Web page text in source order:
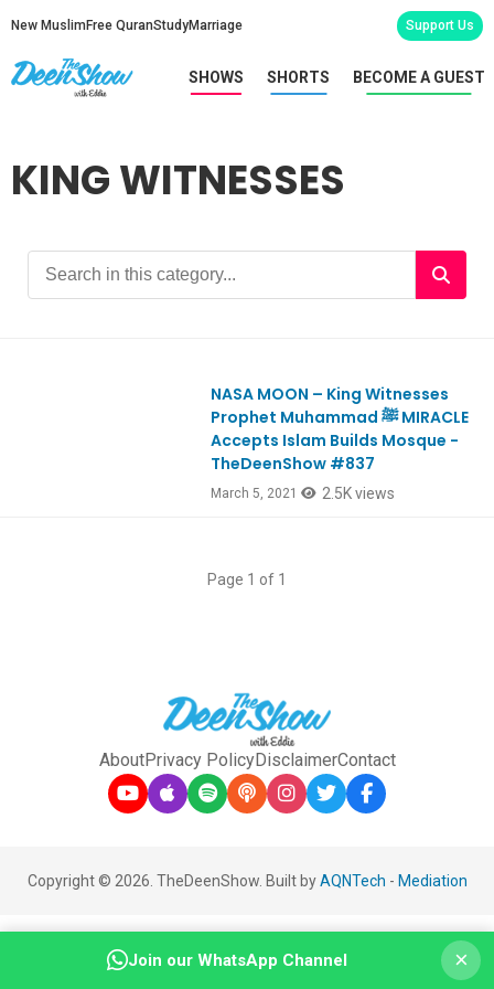
New Muslim Free QuranStudyMarriage Support Us
SHOWS SHORTS BECOME A GUEST
KING WITNESSES
NASA MOON – King Witnesses
Prophet Muhammad ﷺ MIRACLE
Accepts Islam Builds Mosque -
TheDeenShow #837
March 5, 2021 2.5K views
Page 1 of 1
AboutPrivacy PolicyDisclaimerContact
Copyright © 2026. TheDeenShow. Built byAQNTech - Mediation
Join our WhatsApp Channel ×